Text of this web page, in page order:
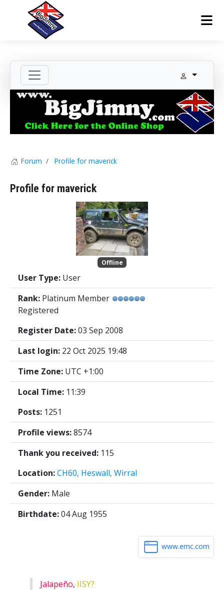
Forum Profile for maverick
Profile for maverick
Offline
User Type: User
Rank: Platinum Member
Registered
Register Date:03 Sep 2008
Last login: 22 Oct 2025 19:48
Time Zone: UTC +1:00
Local Time: 11:39
Posts: 1251
Profile views:8574
Thank you received: 115
Location:CH60, Heswall, Wirral
Gender: Male
Birthdate:04 Aug 1955
www.emc.com
Jalapeño, IISY?